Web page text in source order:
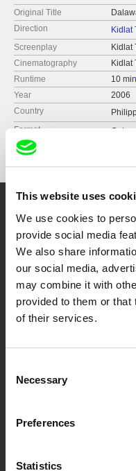
This website uses
We use cookies to
provide social media
We also share
our social media,
may combine it with
provided to them or that
of their services.
Selection
Necessary
Preferences
Statistics
Original Title
Direction
Kidlat
Screenplay
Kidlat
Cinematography
Kidlat
Runtime
10
Year
2006
Country
Format
Colour
Festival
DAFilms.com is powered by